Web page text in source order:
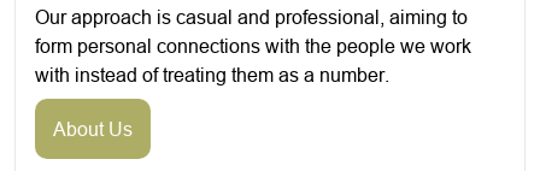
Our approach is casual and professional, aiming to
form personal connections with the people we work
with instead of treating them as a number.
About Us